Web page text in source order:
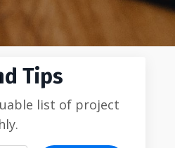
Tips
list of project